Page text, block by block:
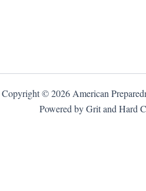
Copyright © 2026 American
Powered by Grit and Hard